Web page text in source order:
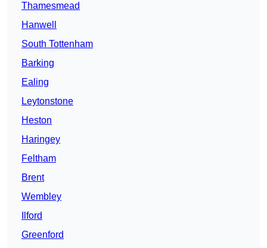
Thamesmead
Hanwell
South Tottenham
Barking
Ealing
Leytonstone
Heston
Haringey
Feltham
Brent
Wembley
Ilford
Greenford